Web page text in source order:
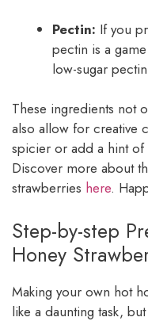
Pectin: If you
pectin is a
low-sugar
These ingredients not
also allow for creative
spicier or add a hint of
Discover more about
strawberries here.
Step-by-step
Honey
Making your own hot
like a daunting task,